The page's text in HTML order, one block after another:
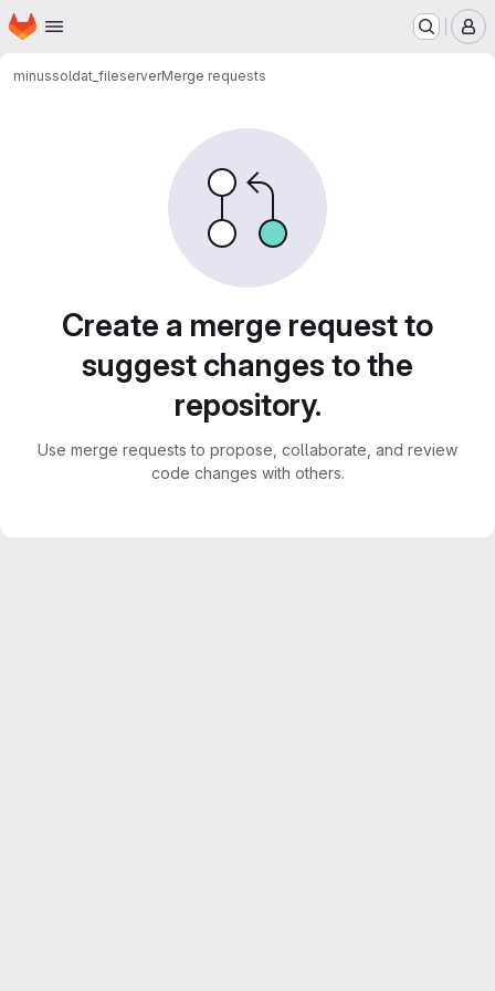
Skip to main content
Homepage
minussoldat_fileserverMerge requests
Create a merge request to
suggest changes to the
repository.
Use merge requests to propose, collaborate, and review
code changes with others.